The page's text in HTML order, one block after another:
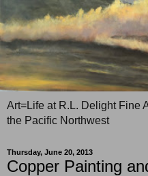
Art=Life at R.L. Delight Fine
the Pacific Northwest
Thursday, June 20, 2013
Copper Painting